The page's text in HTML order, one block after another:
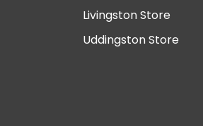
Livingston Store
Uddingston Store